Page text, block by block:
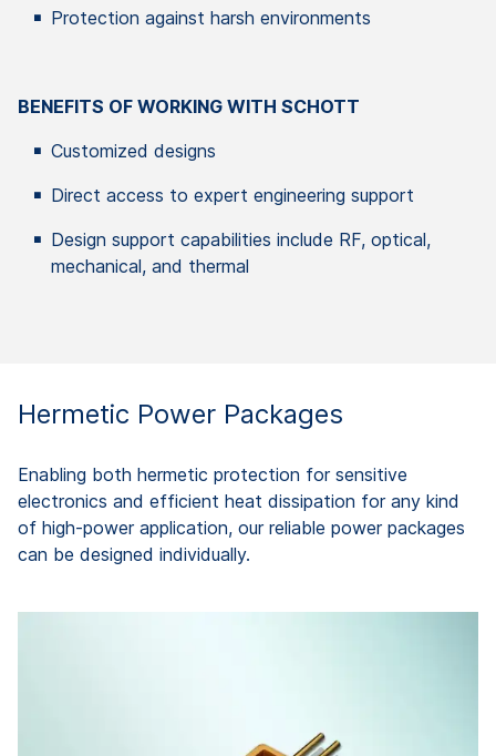
Protection against harsh environments
BENEFITS OF WORKING WITH SCHOTT
Customized designs
Direct access to expert engineering support
Design support capabilities include RF, optical,
mechanical, and thermal
Hermetic Power Packages
Enabling both hermetic protection for sensitive
electronics and efficient heat dissipation for any kind
of high-power application, our reliable power packages
can be designed individually.